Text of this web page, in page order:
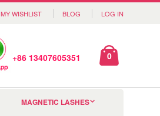
MY WISHLIST BLOG LOG IN
+86 13407605351 0
MAGNETIC LASHES